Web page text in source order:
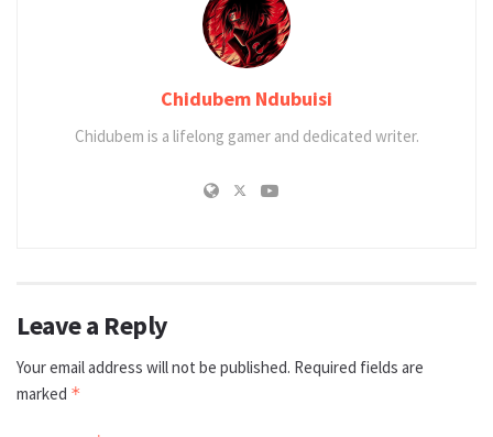
Chidubem Ndubuisi
Chidubem is a lifelong gamer and dedicated writer.
Leave a Reply
Your email address will not be published. Required fields are
marked *